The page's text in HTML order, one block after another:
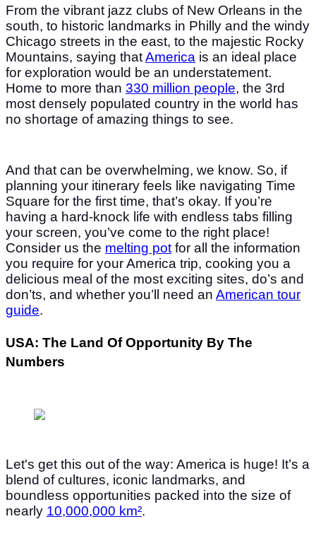
From the vibrant jazz clubs of New Orleans in the
south, to historic landmarks in Philly and the windy
Chicago streets in the east, to the majestic Rocky
Mountains, saying thatAmerica is an ideal place
for exploration would be an understatement.
Home to more than 330 million people, the 3rd
most densely populated country in the world has
no shortage of amazing things to see.
And that can be overwhelming, we know. So, if
planning your itinerary feels like navigating Time
Square for the first time, that’s okay. If you’re
having a hard-knock life with endless tabs filling
your screen, you’ve come to the right place!
Consider us the melting pot for all the information
you require for your America trip, cooking you a
delicious meal of the most exciting sites, do’s and
don’ts, and whether you’ll need an American tour
guide.
USA: The Land Of Opportunity By The
Numbers
Let's get this out of the way: America is huge! It’s a
blend of cultures, iconic landmarks, and
boundless opportunities packed into the size of
nearly 10,000,000 km².